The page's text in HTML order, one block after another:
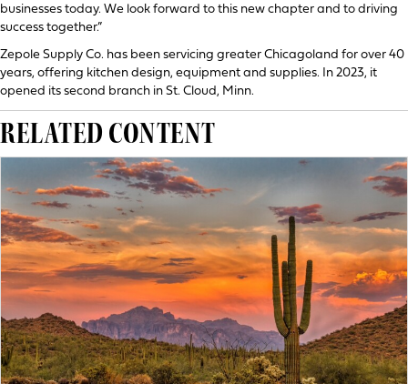
businesses today. We look forward to this new chapter and to driving
success together.”
Zepole Supply Co. has been servicing greater Chicagoland for over 40
years, offering kitchen design, equipment and supplies. In 2023, it
opened its second branch in St. Cloud, Minn.
RELATED CONTENT